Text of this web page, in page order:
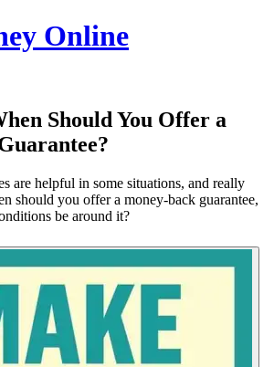
Online
Should You Offer a
are helpful in some situations, and really
should you offer a money-back guarantee,
be around it?